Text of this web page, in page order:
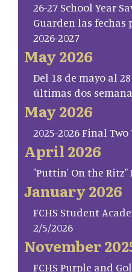
26-27 School Year
Guarden las fechas
2026-2027
May 2026
Del 18 de mayo al
últimas dos
May 2026
2025-2026 Final
April 2026
"Puttin' On the Ritz"
January 2026
FCHS Student
2/5/2026
November
FCHS Purple and